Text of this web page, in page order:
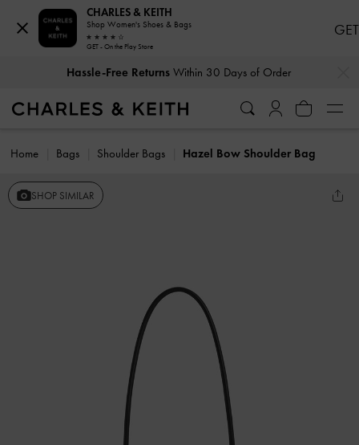
Hassle-Free ReturnsWithin 30 Days of Order
Home Bags Shoulder Bags Hazel Bow Shoulder Bag
SHOP SIMILAR
CHARLES & KEITH
Shop Women's Shoes & Bags
GET - On the Play Store
GET